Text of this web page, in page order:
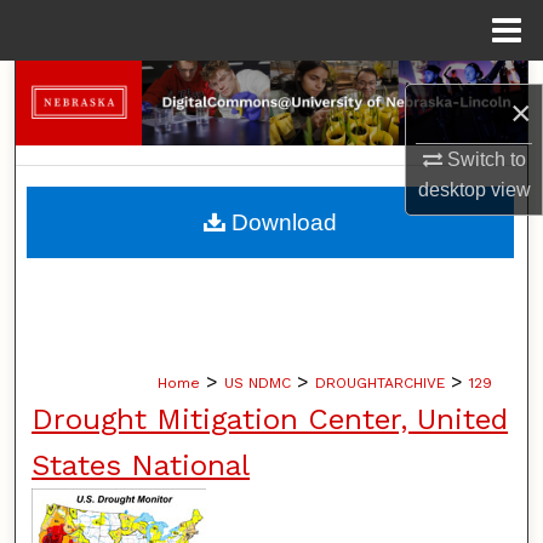
×
Switch to
desktopview
Search
Browse Collections
My Account
Home > US NDMC > DROUGHTARCHIVE > 129
Drought Mitigation Center, United
States National
Download